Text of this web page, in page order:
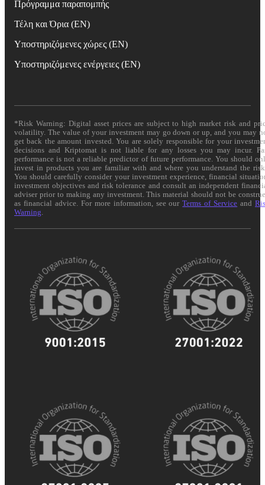
Πρόγραμμα παραπομπής
Τέλη και Όρια (EN)
Υποστηριζόμενες χώρες (EN)
Υποστηριζόμενες ενέργειες (EN)
*Risk Warning: Digital asset prices are subject to high market risk and
volatility. The value of your investment may go down or up, and you may
get back the amount invested. You are solely responsible for your
decisions and Kriptomat is not liable for any losses you may incur.
performance is not a reliable predictor of future performance. You should
invest in products you are familiar with and where you understand the
You should carefully consider your investment experience, financial
investment objectives and risk tolerance and consult an independent
adviser prior to making any investment. This material should not be
as financial advice. For more information, see ourTerms of Service and
Warning